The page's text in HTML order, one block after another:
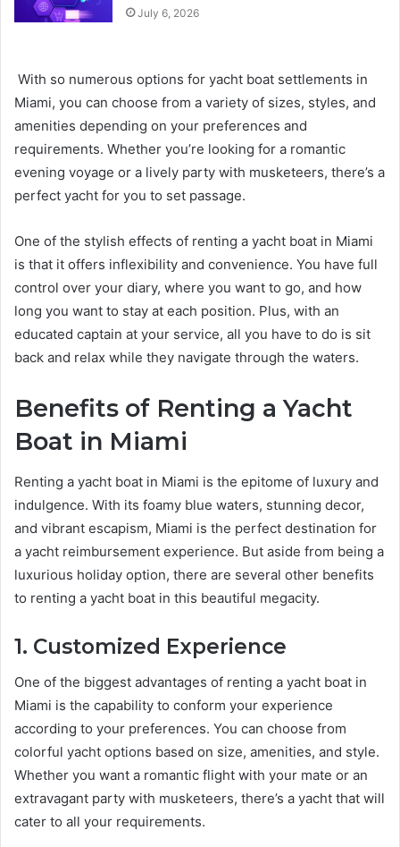
July 6, 2026
With so numerous options for yacht boat settlements in
Miami, you can choose from a variety of sizes, styles, and
amenities depending on your preferences and
requirements. Whether you’re looking for a romantic
evening voyage or a lively party with musketeers, there’s a
perfect yacht for you to set passage.
One of the stylish effects of renting a yacht boat in Miami
is that it offers inflexibility and convenience. You have full
control over your diary, where you want to go, and how
long you want to stay at each position. Plus, with an
educated captain at your service, all you have to do is sit
back and relax while they navigate through the waters.
Benefits of Renting a Yacht
Boat in Miami
Renting a yacht boat in Miami is the epitome of luxury and
indulgence. With its foamy blue waters, stunning decor,
and vibrant escapism, Miami is the perfect destination for
a yacht reimbursement experience. But aside from being a
luxurious holiday option, there are several other benefits
to renting a yacht boat in this beautiful megacity.
1. Customized Experience
One of the biggest advantages of renting a yacht boat in
Miami is the capability to conform your experience
according to your preferences. You can choose from
colorful yacht options based on size, amenities, and style.
Whether you want a romantic flight with your mate or an
extravagant party with musketeers, there’s a yacht that will
cater to all your requirements.